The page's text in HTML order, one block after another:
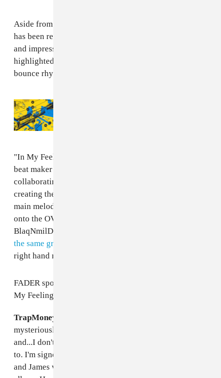
Aside from the song's extremely catchy hook, which
has been repeatedly used online for a run of hilarious
and impressive dance videos (
highlighted by the undeniably infectious New Orleans
bounce rhythm mixed in with a soft, twinkly melody.
"In My Feelings" was produced by Cleveland, Ohio
beat maker TrapMoneyBenny, who is known for
collaborating with acts like Key! and Chief Keef. After
creating the track's core components — including the
main melody, and initial drums — Benny passed things
onto the OVO camp, who enlisted help from
BlaqNmilD, the NOLA bounce veteran who
the same grooves for "Nice For What,"
right hand man, Noah "40" Shebib.
FADER spoke with TrapMoneyBenny about how "In
My Feelings" came together; read below.
TrapMoneyBenny
mysteriously. I have a great team of people I work with
and...I don't know, things just line up when they need
to. I'm signed to James Fauntleroy [1500 or Nothin'],
and James was working with Drake, he's also on the